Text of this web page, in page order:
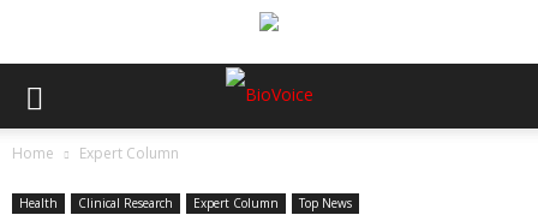
Home Expert Column
Health Clinical Research Expert Column Top News